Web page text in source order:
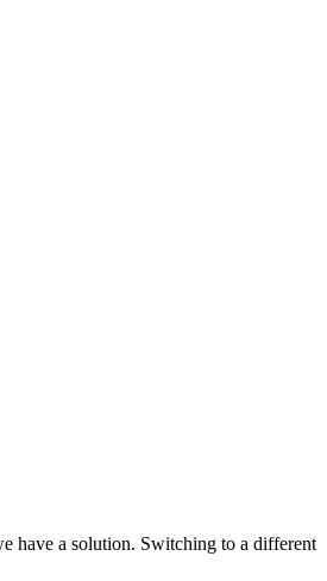
have a solution. Switching to a different